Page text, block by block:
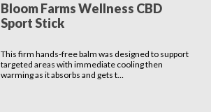
Bloom Farms Wellness CBD
Sport Stick
This firm hands-free balm was designed to support
targeted areas with immediate cooling then
warming as it absorbs and gets t…